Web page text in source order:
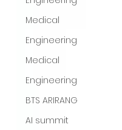
Medical
Engineering
Medical
Engineering
BTS ARIRANG
AI summit